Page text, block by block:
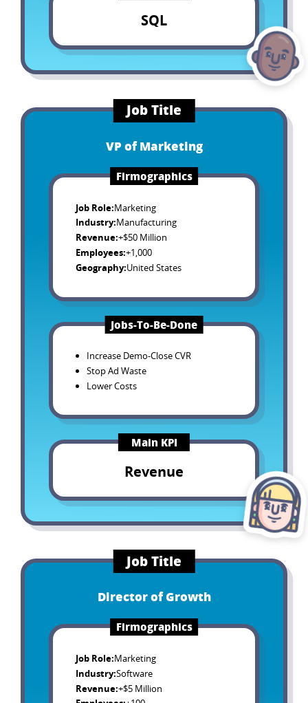
SQL
Job Title
VP of Marketing
Firmographics
Job Role:Marketing
Industry:Manufacturing
Revenue:+$50 Million
Employees:+1,000
Geography:United States
Jobs-To-Be-Done
Increase Demo-Close CVR
Stop Ad Waste
Lower Costs
Main KPI
Revenue
Job Title
Director of Growth
Firmographics
Job Role:Marketing
Industry:Software
Revenue:+$5 Million